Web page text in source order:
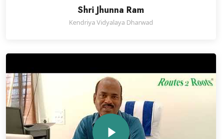
Shri Jhunna Ram
Kendriya Vidyalaya Dharwad